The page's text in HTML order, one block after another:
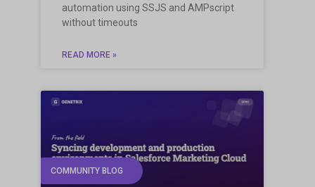
automation using SSJS and AMPscript
without timeouts
READ MORE »
COMMUNITY BLOG